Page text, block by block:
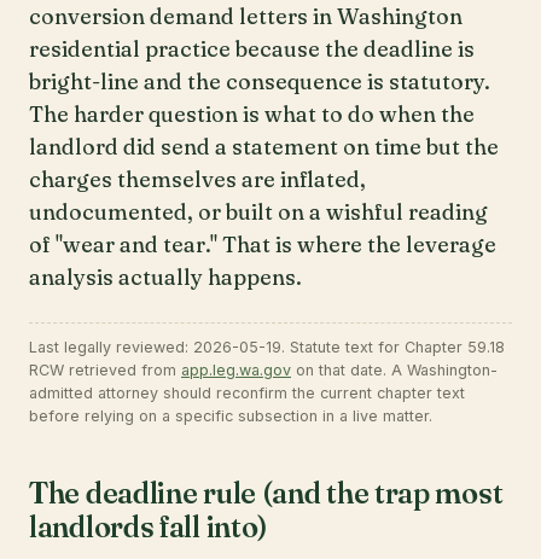
conversion demand letters in Washington
residential practice because the deadline is
bright-line and the consequence is statutory.
The harder question is what to do when the
landlord did send a statement on time but the
charges themselves are inflated,
undocumented, or built on a wishful reading
of "wear and tear." That is where the leverage
analysis actually happens.
Last legally reviewed: 2026-05-19. Statute text for Chapter 59.18
RCW retrieved from app.leg.wa.gov on that date. A Washington-
admitted attorney should reconfirm the current chapter text
before relying on a specific subsection in a live matter.
The deadline rule (and the trap most
landlords fall into)